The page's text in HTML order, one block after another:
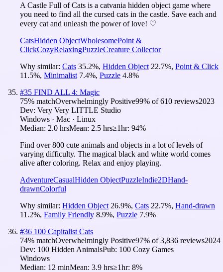
A Castle Full of Cats is a catvania hidden object game where
you need to find all the cursed cats in the castle. Save each and
every cat and unleash the power of love! ♡
CatsHidden ObjectWholesomePoint &
ClickCozyRelaxingPuzzleCreature Collector
Why similar: Cats 35.2%, Hidden Object 22.7%, Point & Click
11.5%, Minimalist 7.4%, Puzzle 4.8%
#35 FIND ALL 4: Magic
75% matchOverwhelmingly Positive99% of610 reviews2023
Dev: Very Very LITTLE Studio
Windows · Mac · Linux
Median: 2.0 hrsMean: 2.5 hrs≥1hr: 94%
Find over 800 cute animals and objects in a lot of levels of
varying difficulty. The magical black and white world comes
alive after coloring. Relax and enjoy playing.
AdventureCasualHidden ObjectPuzzleIndie2DHand-
drawnColorful
Why similar: Hidden Object 26.9%, Cats 22.7%, Hand-drawn
11.2%, Family Friendly 8.9%, Puzzle 7.9%
#36 100 Capitalist Cats
74% matchOverwhelmingly Positive97% of3,836 reviews2024
Dev: 100 Hidden AnimalsPub: 100 Cozy Games
Windows
Median: 12 minMean: 3.9 hrs≥1hr: 8%